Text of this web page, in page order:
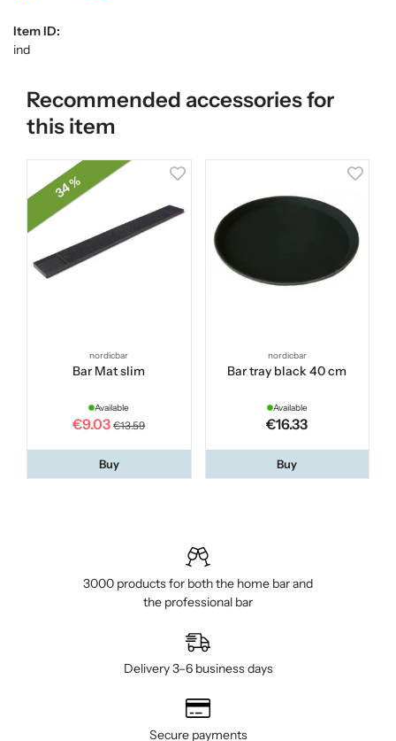
Item ID:
ind
Recommended accessories for
this item
34 %
nordicbar
Bar Mat slim
Available
€9.03 €13.59
Buy
nordicbar
Bar tray black 40 cm
Available
€16.33
Buy
3000 products for both the home bar and
the professional bar
Delivery 3–6 business days
Secure payments